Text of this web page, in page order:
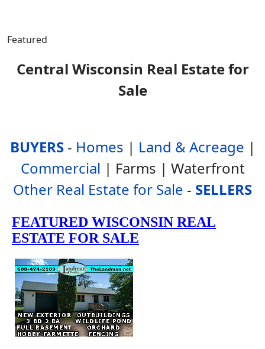
Featured
Central Wisconsin Real Estate for
Sale
BUYERS- Homes | Land & Acreage |
Commercial | Farms | Waterfront
Other Real Estate for Sale - SELLERS